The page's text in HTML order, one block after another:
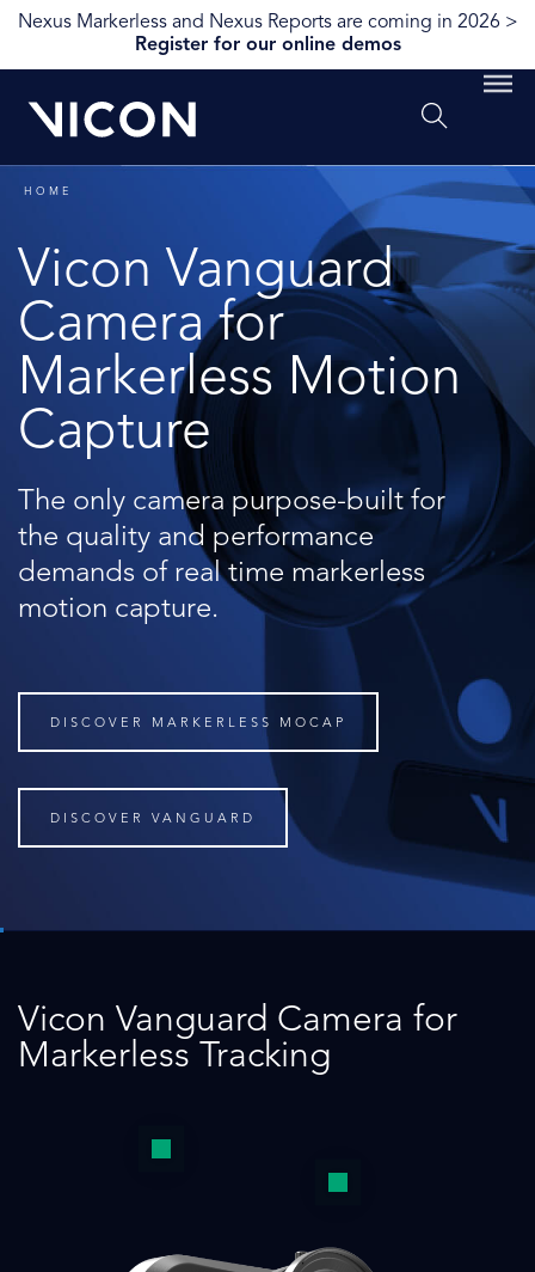
Nexus Markerless and Nexus Reports are coming in 2026 >
Register for our online demos
HOME
Vicon Vanguard
Camera for
Markerless Motion
Capture
The only camera purpose-built for
the quality and performance
demands of real time markerless
motion capture.
DISCOVER MARKERLESS MOCAP
DISCOVER VANGUARD
Vicon Vanguard Camera for
Markerless Tracking